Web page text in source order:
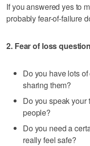
If you answered yes to
probably fear-of-failure
2. Fear of loss
Do you have lots
sharing them?
Do you speak your
people?
Do you need a
really feel safe?